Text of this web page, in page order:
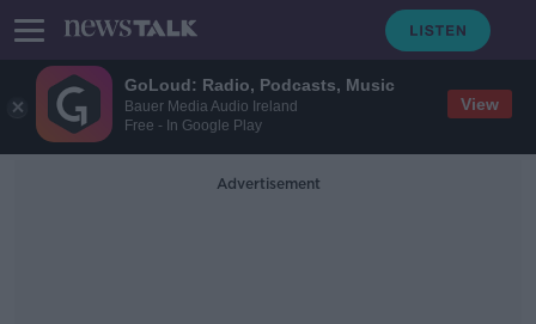
GoLoud: Radio, Podcasts, Music
Bauer Media Audio Ireland
Free - In Google Play
View
Advertisement